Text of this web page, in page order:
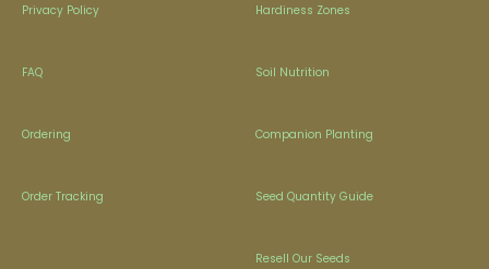
Privacy Policy
FAQ
Ordering
Order Tracking
Hardiness Zones
Soil Nutrition
Companion Planting
Seed Quantity Guide
Resell Our Seeds